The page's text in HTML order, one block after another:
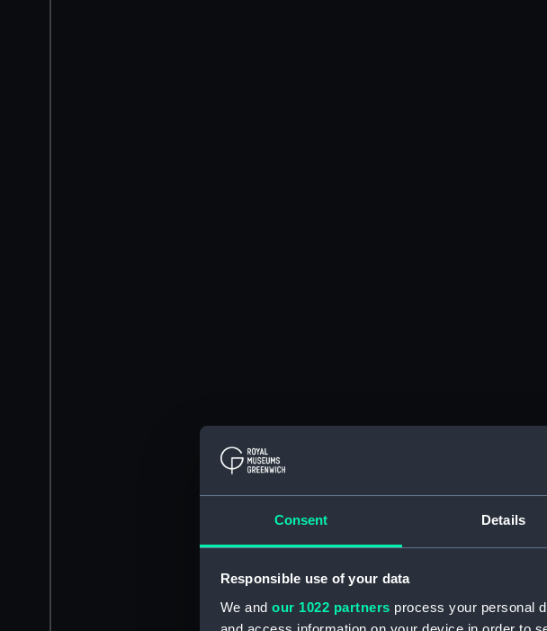
Consent Details
Responsible use of your data
We and our 1022 partners process your personal